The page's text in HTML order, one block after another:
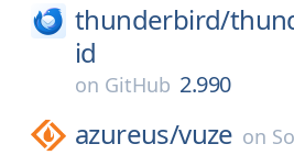
thunderbird/
id
on GitHub 2.990
azureus/vuze on